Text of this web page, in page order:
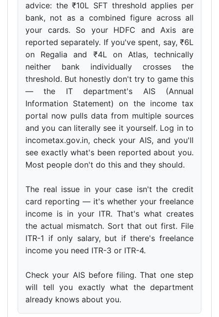
advice: the ₹10L SFT threshold applies per
bank, not as a combined figure across all
your cards. So your HDFC and Axis are
reported separately. If you've spent, say, ₹6L
on Regalia and ₹4L on Atlas, technically
neither bank individually crosses the
threshold. But honestly don't try to game this
— the IT department's AIS (Annual
Information Statement) on the income tax
portal now pulls data from multiple sources
and you can literally see it yourself. Log in to
incometax.gov.in, check your AIS, and you'll
see exactly what's been reported about you.
Most people don't do this and they should.
The real issue in your case isn't the credit
card reporting — it's whether your freelance
income is in your ITR. That's what creates
the actual mismatch. Sort that out first. File
ITR-1 if only salary, but if there's freelance
income you need ITR-3 or ITR-4.
Check your AIS before filing. That one step
will tell you exactly what the department
already knows about you.